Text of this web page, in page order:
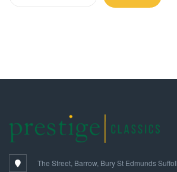
The Street, Barrow, Bury St Edmunds